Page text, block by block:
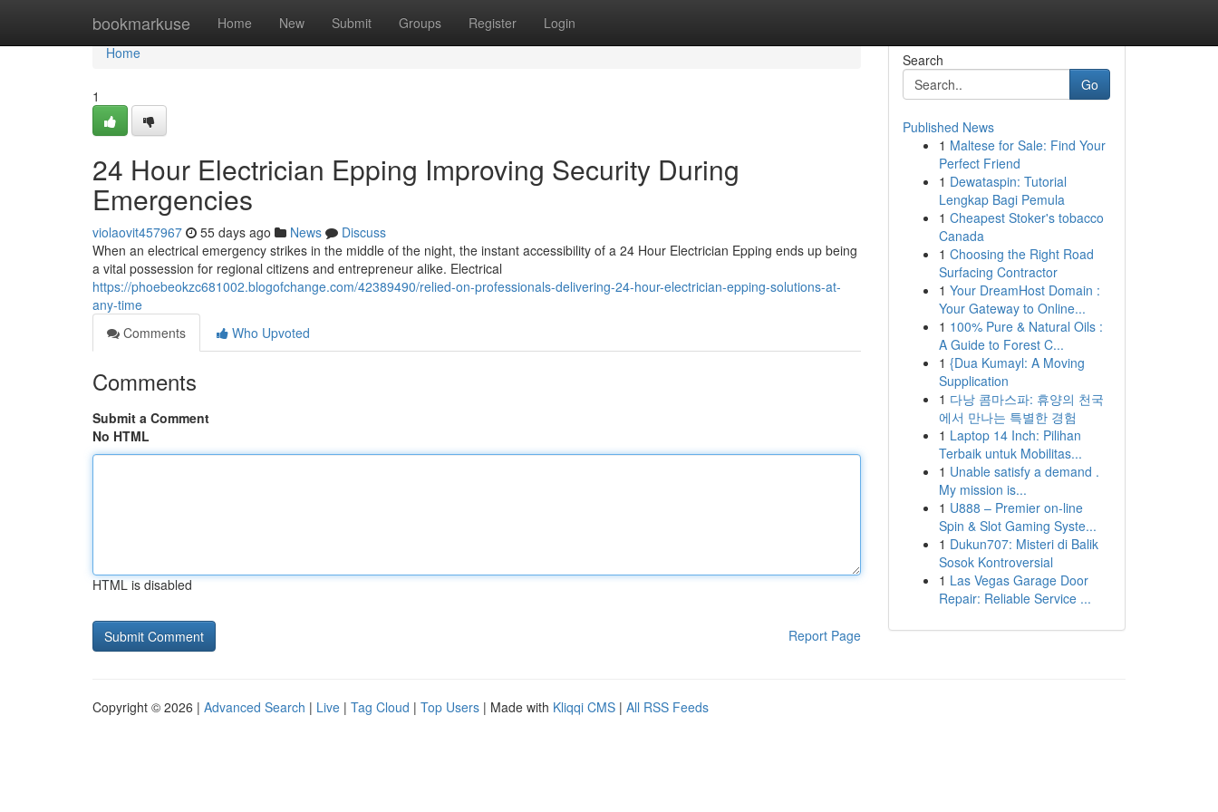
bookmarkuse Home New Submit Groups Register Login
Home
Home
1
24 Hour Electrician Epping Improving Security During
Emergencies
violaovit457967 55 days ago News
Discuss
When an electrical emergency strikes in the middle of the night, the instant accessibility of a 24 Hour Electrician Epping ends up being
a vital possession for regional citizens and entrepreneur alike. Electrical
https://phoebeokzc681002.blogofchange.com/42389490/relied-on-professionals-delivering-24-hour-electrician-epping-solutions-at-
any-time
Comments
Who Upvoted
Comments
Submit a Comment
No HTML
HTML is disabled
Report Page
Search
Go
Published News
1 Maltese for Sale: Find Your
Perfect Friend
1 Dewataspin: Tutorial
Lengkap Bagi Pemula
1 Cheapest Stoker's tobacco
Canada
1 Choosing the Right Road
Surfacing Contractor
1 Your DreamHost Domain :
Your Gateway to Online...
1 100% Pure & Natural Oils :
A Guide to Forest C...
1 {Dua Kumayl: A Moving
Supplication
1 다낭 콤마스파: 휴양의 천국
에서 만나는 특별한 경험
1 Laptop 14 Inch: Pilihan
Terbaik untuk Mobilitas...
1 Unable satisfy a demand .
My mission is...
1 U888 – Premier on-line
Spin & Slot Gaming Syste...
1 Dukun707: Misteri di Balik
Sosok Kontroversial
1 Las Vegas Garage Door
Repair: Reliable Service ...
Copyright © 2026 | Advanced Search | Live | Tag Cloud | Top Users | Made with Kliqqi CMS | All RSS Feeds